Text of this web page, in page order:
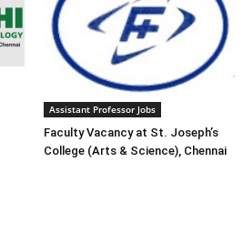
Assistant Professor Jobs
Faculty Vacancy at St. Joseph’s
College (Arts & Science), Chennai